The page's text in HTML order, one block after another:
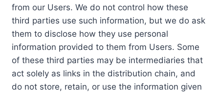
from our Users. We do not control how these
third parties use such information, but we do ask
them to disclose how they use personal
information provided to them from Users. Some
of these third parties may be intermediaries that
act solely as links in the distribution chain, and
do not store, retain, or use the information given